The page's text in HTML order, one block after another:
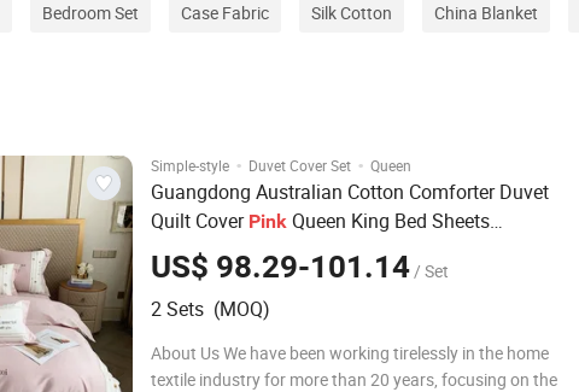
Bedroom Set Case Fabric Silk Cotton China Blanket
Simple-style · Duvet Cover Set · Queen
Guangdong Australian Cotton Comforter Duvet
Quilt Cover Pink Queen King Bed Sheets
Pillowcase Sabanas Double Coverlets Home
Textile Plant Embroidery BeddingSet
US$ 98.29-101.14/ Set
2 Sets (MOQ)
About Us We have been working tirelessly in the home
textile industry for more than 20 years, focusing on the